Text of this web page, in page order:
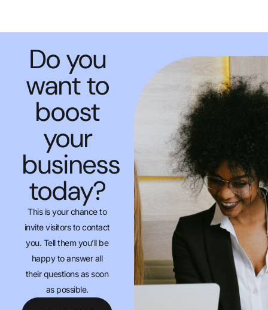
Do you
want to
boost
your
business
today?
This is your chance to
invite visitors to contact
you. Tell them you’ll be
happy to answer all
their questions as soon
as possible.